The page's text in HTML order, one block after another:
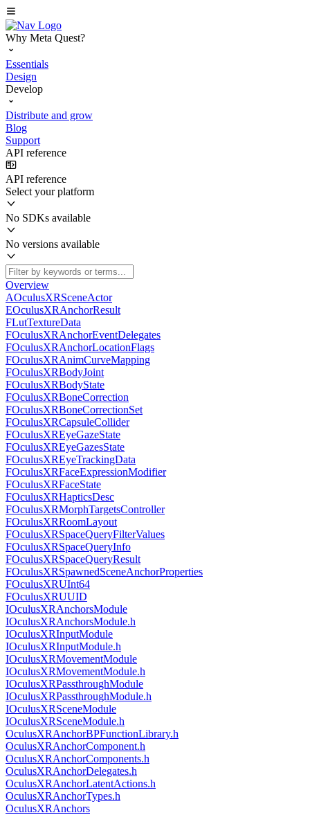
Why Meta Quest?
Essentials
Design
Develop
Distribute and grow
Blog
Support
API reference
API reference
Select your platform
No SDKs available
No versions available
Overview
AOculusXRSceneActor
EOculusXRAnchorResult
FLutTextureData
FOculusXRAnchorEventDelegates
FOculusXRAnchorLocationFlags
FOculusXRAnimCurveMapping
FOculusXRBodyJoint
FOculusXRBodyState
FOculusXRBoneCorrection
FOculusXRBoneCorrectionSet
FOculusXRCapsuleCollider
FOculusXREyeGazeState
FOculusXREyeGazesState
FOculusXREyeTrackingData
FOculusXRFaceExpressionModifier
FOculusXRFaceState
FOculusXRHapticsDesc
FOculusXRMorphTargetsController
FOculusXRRoomLayout
FOculusXRSpaceQueryFilterValues
FOculusXRSpaceQueryInfo
FOculusXRSpaceQueryResult
FOculusXRSpawnedSceneAnchorProperties
FOculusXRUInt64
FOculusXRUUID
IOculusXRAnchorsModule
IOculusXRAnchorsModule.h
IOculusXRInputModule
IOculusXRInputModule.h
IOculusXRMovementModule
IOculusXRMovementModule.h
IOculusXRPassthroughModule
IOculusXRPassthroughModule.h
IOculusXRSceneModule
IOculusXRSceneModule.h
OculusXRAnchorBPFunctionLibrary.h
OculusXRAnchorComponent.h
OculusXRAnchorComponents.h
OculusXRAnchorDelegates.h
OculusXRAnchorLatentActions.h
OculusXRAnchorTypes.h
OculusXRAnchors